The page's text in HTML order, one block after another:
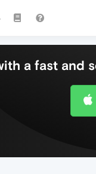
a fast and